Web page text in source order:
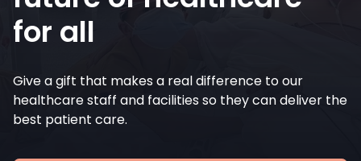
for all
Give a gift that makes a real difference to our
healthcare staff and facilities so they can deliver the
best patient care.